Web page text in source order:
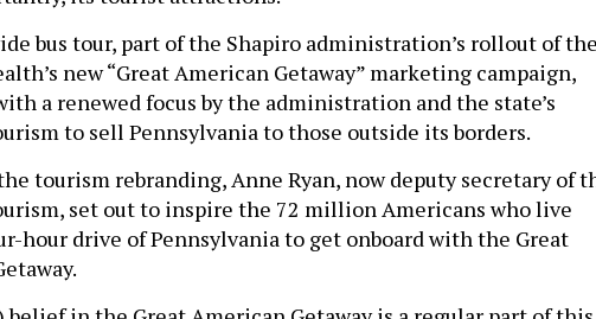
bus tour, part of the Shapiro administration’s rollout of
new “Great American Getaway” marketing campaign,
a renewed focus by the administration and the state’s
to sell Pennsylvania to those outside its borders.
tourism rebranding, Anne Ryan, now deputy secretary of
set out to inspire the 72 million Americans who live
hour drive of Pennsylvania to get onboard with the Great